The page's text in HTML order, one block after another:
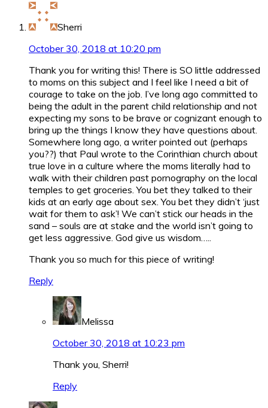
Sherri
October 30, 2018 at 10:20 pm
Thank you for writing this! There is SO little addressed
to moms on this subject and I feel like I need a bit of
courage to take on the job. I’ve long ago committed to
being the adult in the parent child relationship and not
expecting my sons to be brave or cognizant enough to
bring up the things I know they have questions about.
Somewhere long ago, a writer pointed out (perhaps
you??) that Paul wrote to the Corinthian church about
true love in a culture where the moms literally had to
walk with their children past pornography on the local
temples to get groceries. You bet they talked to their
kids at an early age about sex. You bet they didn’t ‘just
wait for them to ask’! We can’t stick our heads in the
sand – souls are at stake and the world isn’t going to
get less aggressive. God give us wisdom…..
Thank you so much for this piece of writing!
Reply
Melissa
October 30, 2018 at 10:23 pm
Thank you, Sherri!
Reply